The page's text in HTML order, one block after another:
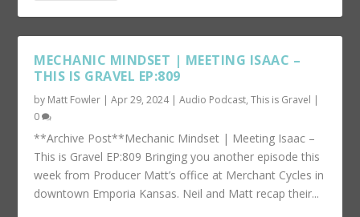
MECHANIC MINDSET | MEETING ISAAC –
THIS IS GRAVEL EP:809
by Matt Fowler |Apr 29, 2024|Audio Podcast,This is Gravel |
0
**Archive Post**Mechanic Mindset | Meeting Isaac –
This is Gravel EP:809 Bringing you another episode this
week from Producer Matt’s office at Merchant Cycles in
downtown Emporia Kansas. Neil and Matt recap their...